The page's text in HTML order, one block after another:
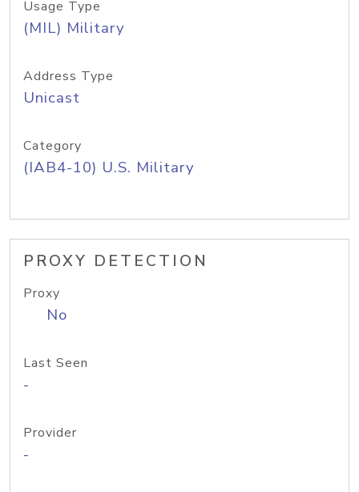
Usage Type
(MIL) Military
Address Type
Unicast
Category
(IAB4-10) U.S. Military
PROXY DETECTION
Proxy
No
Last Seen
-
Provider
-